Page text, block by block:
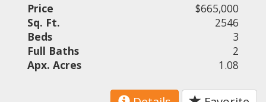
Price
$665,000
Sq. Ft.
2546
Beds
3
Full Baths
2
Apx. Acres
1.08